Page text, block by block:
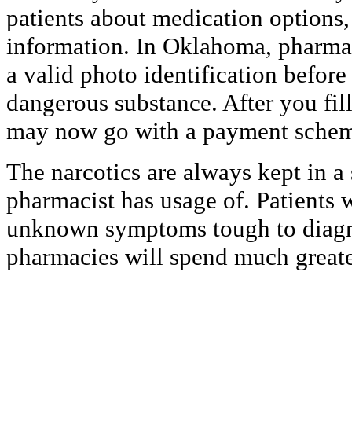
patients about medication
information. In Oklahoma,
a valid photo identification
dangerous substance. After you
may now go with a payment
The narcotics are always kept in
pharmacist has usage of.
unknown symptoms tough to
pharmacies will spend much